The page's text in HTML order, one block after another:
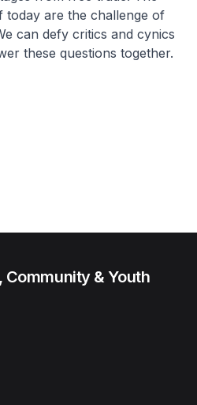
today are the challenge of
can defy critics and cynics
these questions together.
& Youth